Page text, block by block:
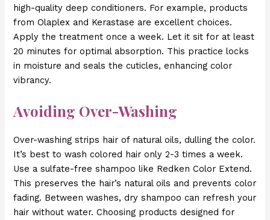
high-quality deep conditioners. For example, products
from Olaplex and Kerastase are excellent choices.
Apply the treatment once a week. Let it sit for at least
20 minutes for optimal absorption. This practice locks
in moisture and seals the cuticles, enhancing color
vibrancy.
Avoiding Over-Washing
Over-washing strips hair of natural oils, dulling the color.
It’s best to wash colored hair only 2-3 times a week.
Use a sulfate-free shampoo like Redken Color Extend.
This preserves the hair’s natural oils and prevents color
fading. Between washes, dry shampoo can refresh your
hair without water. Choosing products designed for